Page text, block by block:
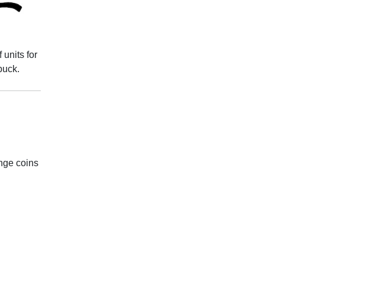
units for
coins